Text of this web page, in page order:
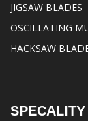
JIGSAW BLADES
OSCILLATING
HACKSAW